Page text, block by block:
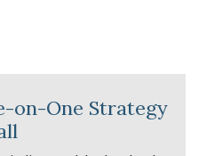
on-One Strategy